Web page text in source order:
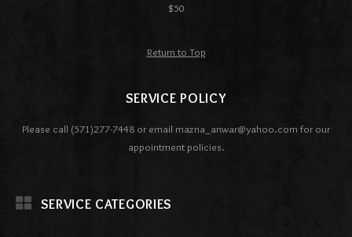
SERVICE CATEGORIES
$50
Return to Top
SERVICE POLICY
Please call (571)277-7448 or email mazna_anwar@yahoo.com for our
appointment policies.